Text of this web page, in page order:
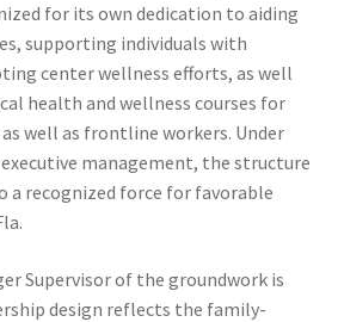
for its own dedication to aiding
supporting individuals with
center wellness efforts, as well
health and wellness courses for
well as frontline workers. Under
management, the structure
a recognized force for favorable
Supervisor of the groundwork is
design reflects the family-